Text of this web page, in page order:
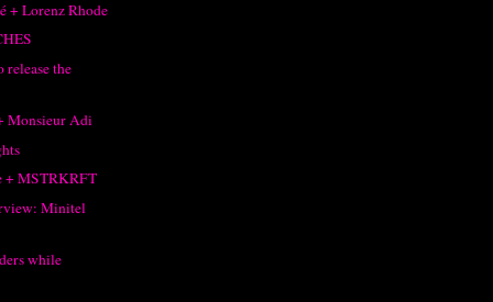
+ Lorenz Rhode
the
Monsieur Adi
+ MSTRKRFT
Minitel
while